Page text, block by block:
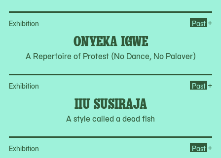
Exhibition
ONYEKA IGWE
A Repertoire of Protest (No Dance, No Palaver)
Past +
Exhibition
IIU SUSIRAJA
A style called a dead fish
Past +
Exhibition Past +